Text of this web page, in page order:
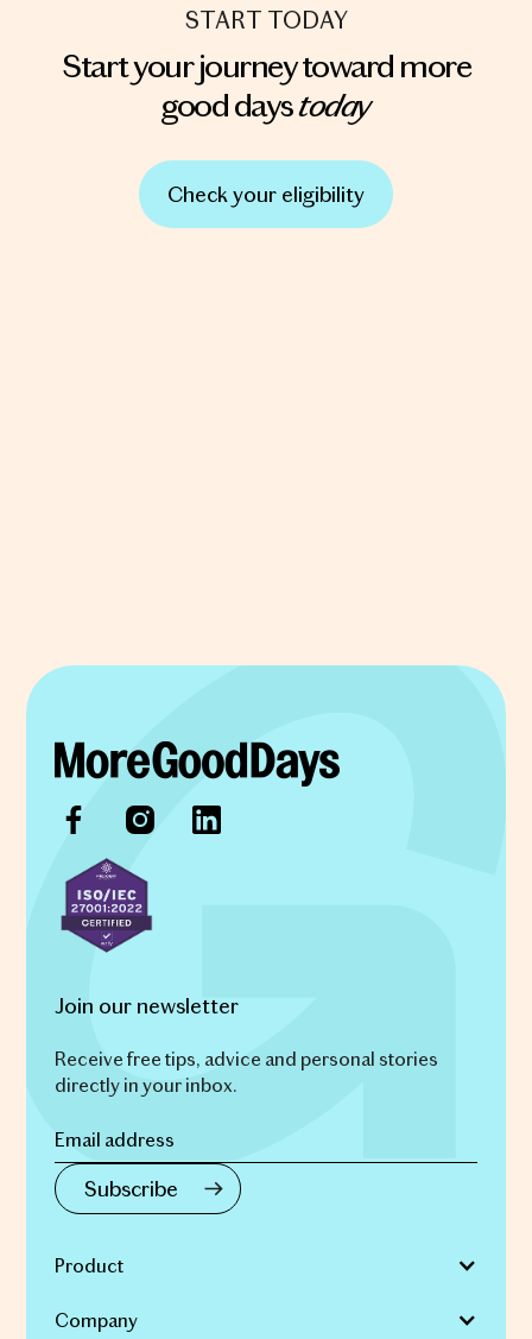
START TODAY
Start your journey toward more
good daystoday
Check your eligibility
Join our newsletter
Receive free tips, advice and personal stories
directly in your inbox.
Product
Company